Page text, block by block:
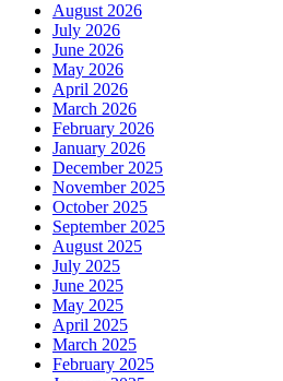
August 2026
July 2026
June 2026
May 2026
April 2026
March 2026
February 2026
January 2026
December 2025
November 2025
October 2025
September 2025
August 2025
July 2025
June 2025
May 2025
April 2025
March 2025
February 2025